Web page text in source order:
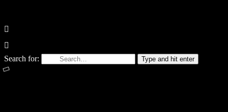
Search for: Type and hit enter